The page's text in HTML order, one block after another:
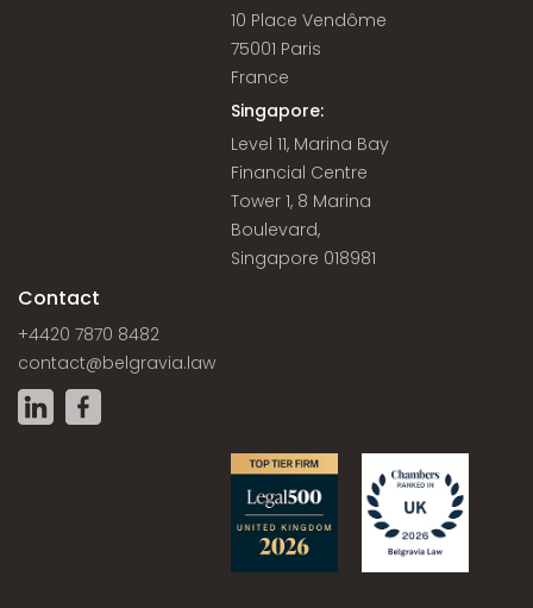
10 Place Vendôme
75001 Paris
France
Singapore:
Level 11, Marina Bay
Financial Centre
Tower 1, 8 Marina
Boulevard,
Singapore 018981
Contact
+4420 7870 8482
contact@belgravia.law